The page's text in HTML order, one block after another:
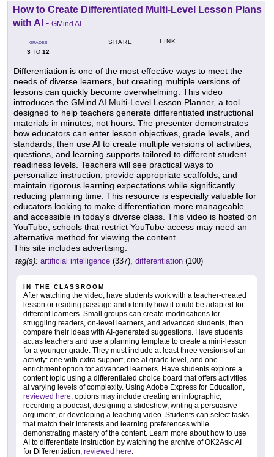
How to Create Differentiated Multi-Level Lesson Plans
with AI - GMind AI
GRADES
3 TO 12
SHARE LINK
Differentiation is one of the most effective ways to meet the
needs of diverse learners, but creating multiple versions of
lessons can quickly become overwhelming. This video
introduces the GMind AI Multi-Level Lesson Planner, a tool
designed to help teachers generate differentiated instructional
materials in minutes, not hours. The presenter demonstrates
how educators can enter lesson objectives, grade levels, and
standards, then use AI to create multiple versions of activities,
questions, and learning supports tailored to different student
readiness levels. Teachers will see practical ways to
personalize instruction, provide appropriate scaffolds, and
maintain rigorous learning expectations while significantly
reducing planning time. This resource is especially valuable for
educators looking to make differentiation more manageable
and accessible in today's diverse class. This video is hosted on
YouTube; schools that restrict YouTube access may need an
alternative method for viewing the content.
This site includes advertising.
tag(s): artificial intelligence (337), differentiation (100)
IN THE CLASSROOM
After watching the video, have students work with a teacher-created
lesson or reading passage and identify how it could be adapted for
different learners. Small groups can create modifications for
struggling readers, on-level learners, and advanced students, then
compare their ideas with AI-generated suggestions. Have students
act as teachers and use a planning template to create a mini-lesson
for a younger grade. They must include at least three versions of an
activity: one with extra support, one at grade level, and one
enrichment option for advanced learners. Have students explore a
content topic using a differentiated choice board that offers activities
at varying levels of complexity. Using Adobe Express for Education,
reviewed here, options may include creating an infographic,
recording a podcast, designing a slideshow, writing a persuasive
argument, or developing a teaching video. Students can select tasks
that match their interests and learning preferences while
demonstrating mastery of the content. Learn more about how to use
AI to differentiate instruction by watching the archive of OK2Ask: AI
for Differentiation, reviewed here.